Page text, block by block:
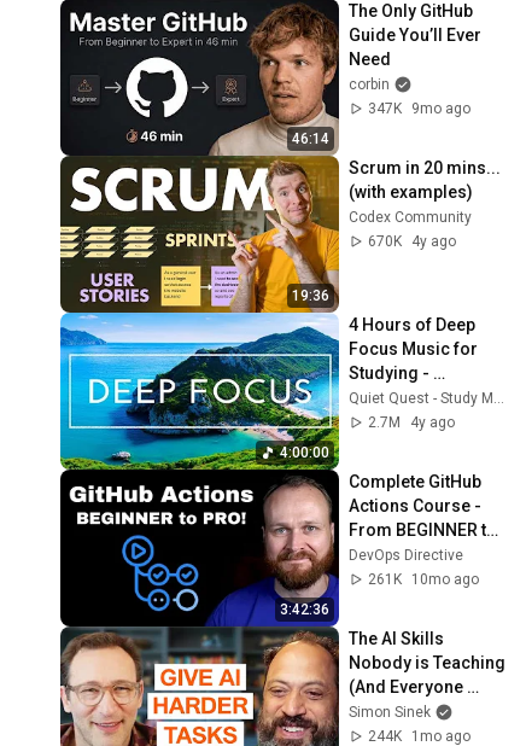
46:14
The Only GitHub
Guide You’ll Ever
Need
corbin
347K
9mo ago
19:36
Scrum in 20 mins...
(with examples)
Codex Community
670K
4y ago
4:00:00
4 Hours of Deep
Focus Music for
Studying -
Concentration
Music For Deep
Quiet Quest - Study Music
2.7M
4y ago
3:42:36
Complete GitHub
Actions Course -
From BEGINNER to
PRO
DevOps Directive
261K
10mo ago
The AI Skills
Nobody is Teaching
(And Everyone
Needs) | AI Expert
Ethan Mollick
Simon Sinek
244K
1mo ago